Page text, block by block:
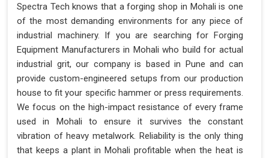
Spectra Tech knows that a forging shop in Mohali is one
of the most demanding environments for any piece of
industrial machinery. If you are searching for Forging
Equipment Manufacturers in Mohali who build for actual
industrial grit, our company is based in Pune and can
provide custom-engineered setups from our production
house to fit your specific hammer or press requirements.
We focus on the high-impact resistance of every frame
used in Mohali to ensure it survives the constant
vibration of heavy metalwork. Reliability is the only thing
that keeps a plant in Mohali profitable when the heat is